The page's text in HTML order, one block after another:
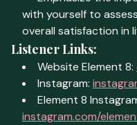
with yourself to
overall satisfaction in
Listener Links:
Website Element 8:
Instagram:
Element 8
instagram.com/